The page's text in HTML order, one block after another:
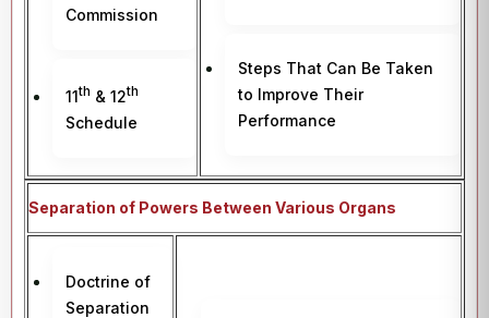
Commission
11th & 12th
Schedule
Steps That Can Be Taken
to Improve Their
Performance
Separation of Powers Between Various Organs
Doctrine of
Separation